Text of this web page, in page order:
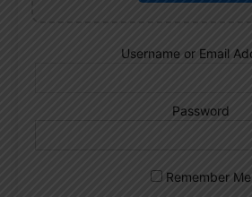
Username or Email
Password
Remember Me